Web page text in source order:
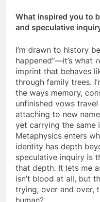
What inspired you to
and speculative
I’m drawn to history
happened”—it’s what
imprint that behaves
through family trees.
the ways memory,
unfinished vows
attaching to new
yet carrying the same
Metaphysics enters
identity has depth
speculative inquiry is
that depth. It lets me
isn’t blood at all, but
trying, over and over,